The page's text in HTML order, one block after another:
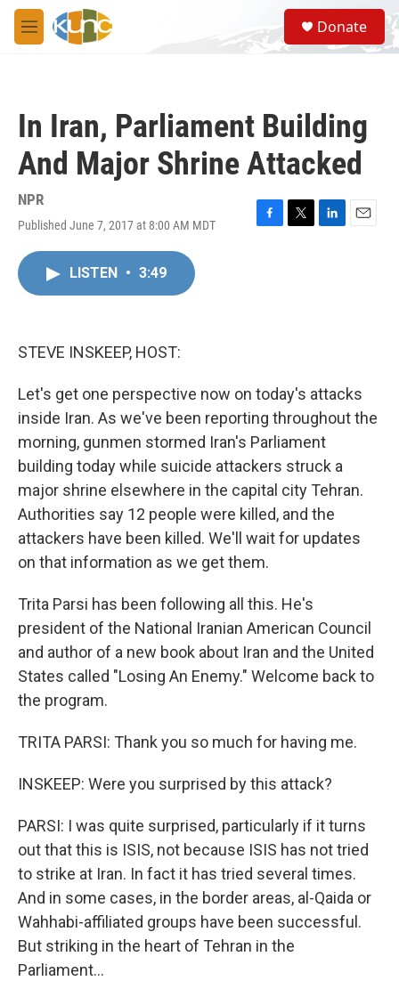
Skip to main content
M
e
S
e
a
Donate
In Iran, Parliament Building
And Major Shrine Attacked
NPR
Published June 7, 2017 at 8:00 AM MDT
F
T
L
E
LISTEN • 3:49
STEVE INSKEEP, HOST:
Let's get one perspective now on today's attacks
inside Iran. As we've been reporting throughout the
morning, gunmen stormed Iran's Parliament
building today while suicide attackers struck a
major shrine elsewhere in the capital city Tehran.
Authorities say 12 people were killed, and the
attackers have been killed. We'll wait for updates
on that information as we get them.
Trita Parsi has been following all this. He's
president of the National Iranian American Council
and author of a new book about Iran and the United
States called "Losing An Enemy." Welcome back to
the program.
TRITA PARSI: Thank you so much for having me.
INSKEEP: Were you surprised by this attack?
PARSI: I was quite surprised, particularly if it turns
out that this is ISIS, not because ISIS has not tried
to strike at Iran. In fact it has tried several times.
And in some cases, in the border areas, al-Qaida or
Wahhabi-affiliated groups have been successful.
But striking in the heart of Tehran in the
Parliament...